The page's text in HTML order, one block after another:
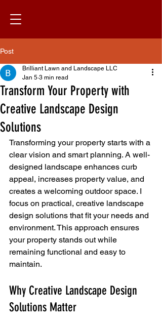
Post
Transform Your Property with
Creative Landscape Design
Solutions
Brilliant Lawn and Landscape LLC
Jan 5 3 min read
Transforming your property starts with a
clear vision and smart planning. A well-
designed landscape enhances curb
appeal, increases property value, and
creates a welcoming outdoor space. I
focus on practical, creative landscape
design solutions that fit your needs and
environment. This approach ensures
your property stands out while
remaining functional and easy to
maintain.
Why Creative Landscape Design
Solutions Matter